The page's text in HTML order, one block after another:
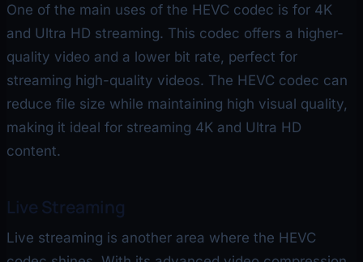
One of the main uses of the HEVC codec is for 4K
and Ultra HD streaming. This codec offers a higher-
quality video and a lower bit rate, perfect for
streaming high-quality videos. The HEVC codec can
reduce file size while maintaining high visual quality,
making it ideal for streaming 4K and Ultra HD
content.
Live Streaming
Live streaming is another area where the HEVC